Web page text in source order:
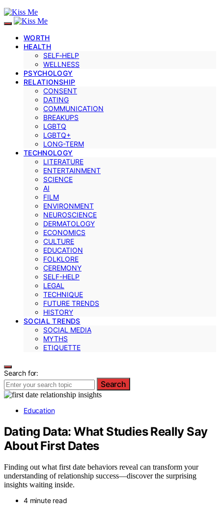
WORTH
HEALTH
SELF‑HELP
WELLNESS
PSYCHOLOGY
RELATIONSHIP
CONSENT
DATING
COMMUNICATION
BREAKUPS
LGBTQ
LGBTQ+
LONG-TERM
TECHNOLOGY
LITERATURE
ENTERTAINMENT
SCIENCE
AI
FILM
ENVIRONMENT
NEUROSCIENCE
DERMATOLOGY
ECONOMICS
CULTURE
EDUCATION
FOLKLORE
CEREMONY
SELF-HELP
LEGAL
TECHNIQUE
FUTURE TRENDS
HISTORY
SOCIAL TRENDS
SOCIAL MEDIA
MYTHS
ETIQUETTE
Search for:
Search
Education
Dating Data: What Studies Really Say
About First Dates
Finding out what first date behaviors reveal can transform your
understanding of relationship success—discover the surprising
insights waiting inside.
4 minute read